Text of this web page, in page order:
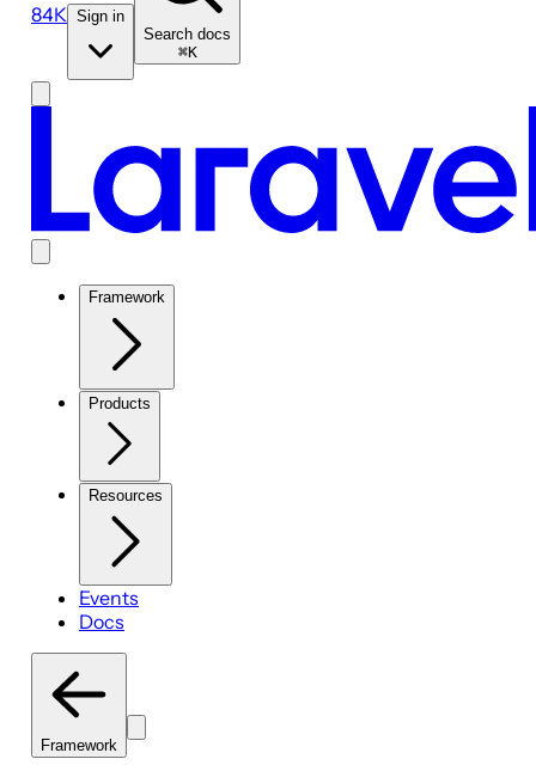
84K Sign in
Search docs
⌘K
Framework
Products
Resources
Events
Docs
Framework